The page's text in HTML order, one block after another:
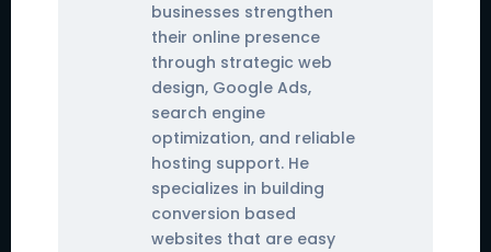
businesses strengthen
their online presence
through strategic web
design, Google Ads,
search engine
optimization, and reliable
hosting support. He
specializes in building
conversion based
websites that are easy